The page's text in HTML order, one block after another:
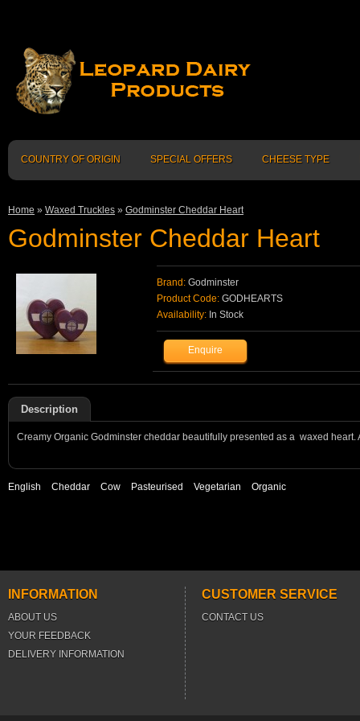
COUNTRY OF ORIGIN SPECIAL OFFERS CHEESE TYPE
Home » Waxed Truckles » Godminster Cheddar Heart
Godminster Cheddar Heart
Brand: Godminster
Product Code: GODHEARTS
Availability: In Stock
Description
Creamy Organic Godminster cheddar beautifully presented as a waxed
English Cheddar Cow Pasteurised Vegetarian Organic
INFORMATION
ABOUT US
YOUR FEEDBACK
DELIVERY INFORMATION
CUSTOMER SERVICE
CONTACT US